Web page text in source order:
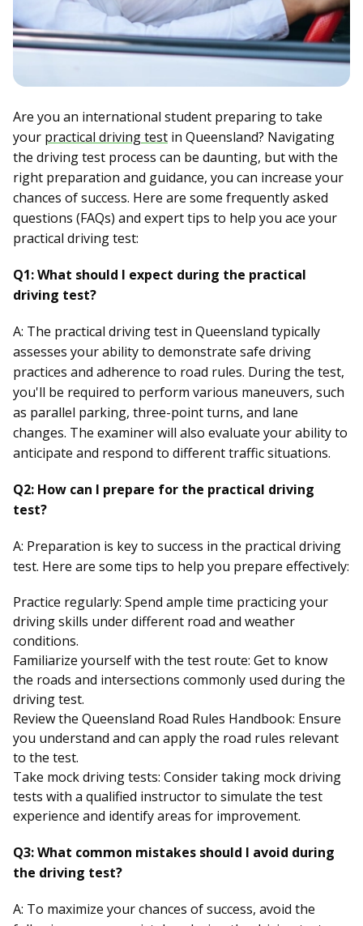
Are you an international student preparing to take
your practical driving test in Queensland? Navigating
the driving test process can be daunting, but with the
right preparation and guidance, you can increase your
chances of success. Here are some frequently asked
questions (FAQs) and expert tips to help you ace your
practical driving test:
Q1: What should I expect during the practical
driving test?
A: The practical driving test in Queensland typically
assesses your ability to demonstrate safe driving
practices and adherence to road rules. During the test,
you'll be required to perform various maneuvers, such
as parallel parking, three-point turns, and lane
changes. The examiner will also evaluate your ability to
anticipate and respond to different traffic situations.
Q2: How can I prepare for the practical driving
test?
A: Preparation is key to success in the practical driving
test. Here are some tips to help you prepare effectively:
Practice regularly: Spend ample time practicing your
driving skills under different road and weather
conditions.
Familiarize yourself with the test route: Get to know
the roads and intersections commonly used during the
driving test.
Review the Queensland Road Rules Handbook: Ensure
you understand and can apply the road rules relevant
to the test.
Take mock driving tests: Consider taking mock driving
tests with a qualified instructor to simulate the test
experience and identify areas for improvement.
Q3: What common mistakes should I avoid during
the driving test?
A: To maximize your chances of success, avoid the